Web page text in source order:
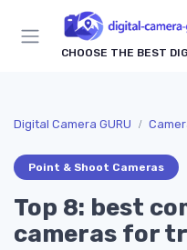
CHOOSE THE BEST
Digital Camera GURU
Point & Shoot Cameras
Top 8: best
cameras for